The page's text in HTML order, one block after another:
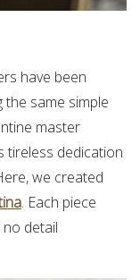
have been
same simple
master
tireless dedication
we created
. Each piece
detail